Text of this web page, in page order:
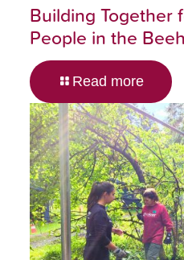
Building Together
People in the
Read more